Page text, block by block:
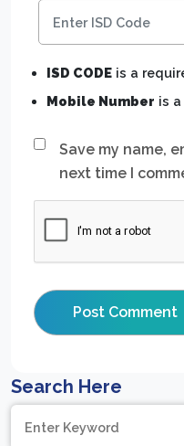
Save my name,
next time I
ISD CODE is a
Mobile Number is
Search Here